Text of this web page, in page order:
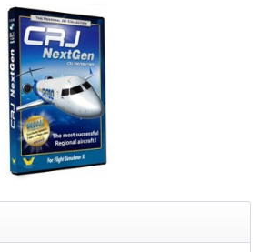
iFly Jets-The 737NG for